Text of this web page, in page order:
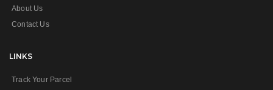
About Us
Contact Us
LINKS
Track Your Parcel